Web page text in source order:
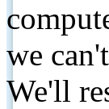
we
We'll